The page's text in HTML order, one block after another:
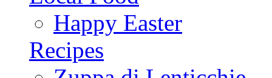
Happy Easter
Recipes